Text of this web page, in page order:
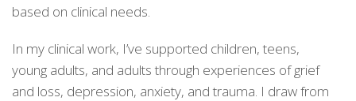
based on clinical needs.
In my clinical work, I’ve supported children, teens,
young adults, and adults through experiences of grief
and loss, depression, anxiety, and trauma. I draw from